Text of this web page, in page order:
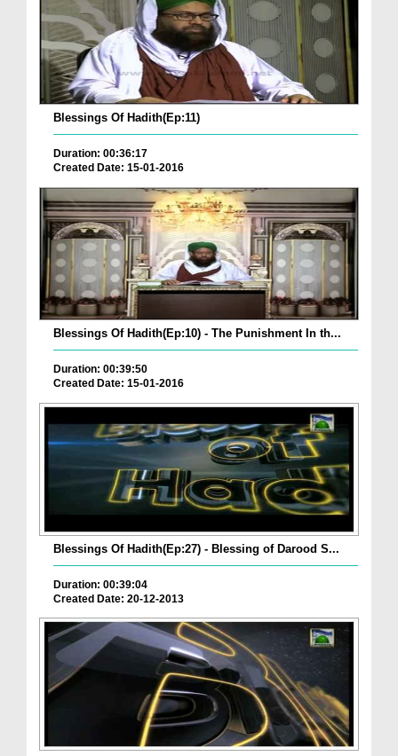
Blessings Of Hadith(Ep:11)
Duration: 00:36:17
Created Date: 15-01-2016
Blessings Of Hadith(Ep:10) - The Punishment In th...
Duration: 00:39:50
Created Date: 15-01-2016
Blessings Of Hadith(Ep:27) - Blessing of Darood S...
Duration: 00:39:04
Created Date: 20-12-2013